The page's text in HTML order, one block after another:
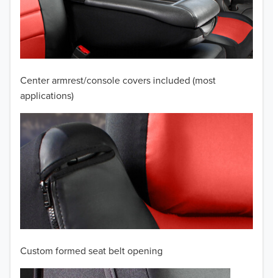
Center armrest/console covers included (most
applications)
Custom formed seat belt opening
2009
2008
2006
2005
2004
2003
2002
2001
2000